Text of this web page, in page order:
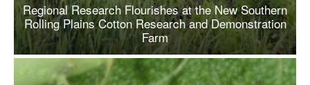
Regional Research Flourishes at the New Southern
Rolling Plains Cotton Research and Demonstration
Farm